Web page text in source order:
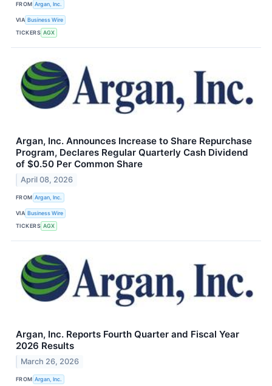
FROM Argan, Inc.
VIA Business Wire
TICKERS AGX
Argan, Inc. Announces Increase to Share Repurchase
Program, Declares Regular Quarterly Cash Dividend
of $0.50 Per Common Share
April 08, 2026
FROM Argan, Inc.
VIA Business Wire
TICKERS AGX
Argan, Inc. Reports Fourth Quarter and Fiscal Year
2026 Results
March 26, 2026
FROM Argan, Inc.